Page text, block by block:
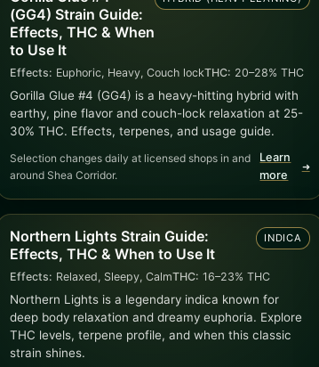
(GG4) Strain Guide:
Effects, THC & When
to Use It
Effects: Euphoric, Heavy, Couch lockTHC: 20–28% THC
Gorilla Glue #4 (GG4) is a heavy-hitting hybrid with
earthy, pine flavor and couch-lock relaxation at 25-
30% THC. Effects, terpenes, and usage guide.
Selection changes daily at licensed shops in and
around Shea Corridor.
Learn
more
➜
Northern Lights Strain Guide:
Effects, THC & When to Use It
INDICA
Effects: Relaxed, Sleepy, CalmTHC: 16–23% THC
Northern Lights is a legendary indica known for
deep body relaxation and dreamy euphoria. Explore
THC levels, terpene profile, and when this classic
strain shines.